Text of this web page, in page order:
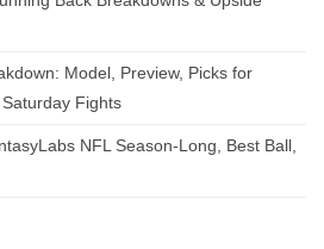
Model, Preview, Picks for
Fights
NFL Season-Long, Best Ball,